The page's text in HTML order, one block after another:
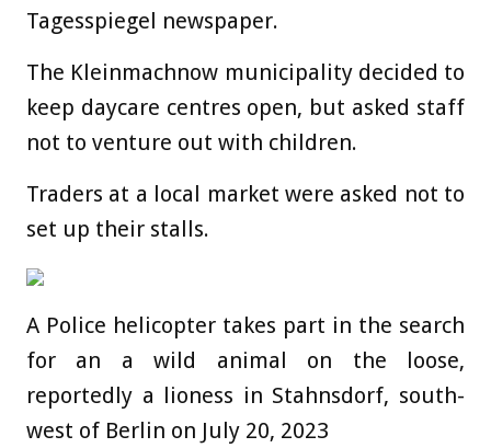
Tagesspiegel newspaper.
The Kleinmachnow municipality decided to
keep daycare centres open, but asked staff
not to venture out with children.
Traders at a local market were asked not to
set up their stalls.
A Police helicopter takes part in the search
for an a wild animal on the loose,
reportedly a lioness in Stahnsdorf, south-
west of Berlin on July 20, 2023